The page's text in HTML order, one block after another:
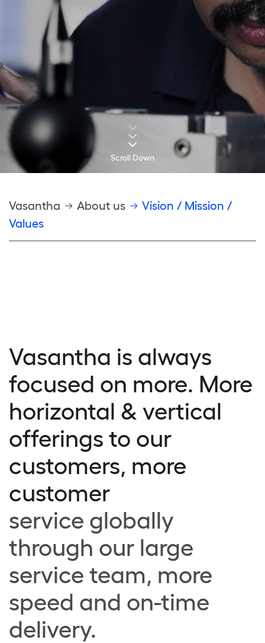
Scroll Down
Breadcrumb
Vasantha About us
Vision / Mission /
Values
Vasantha is always
focused on more. More
horizontal & vertical
offerings to our
customers, more
customer
service globally
through our large
service team, more
speed and on-time
delivery.